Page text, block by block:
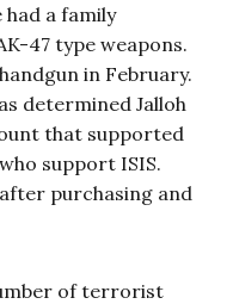
a family
47 type weapons.
in February.
determined Jalloh
that supported
support ISIS.
purchasing and
of terrorist